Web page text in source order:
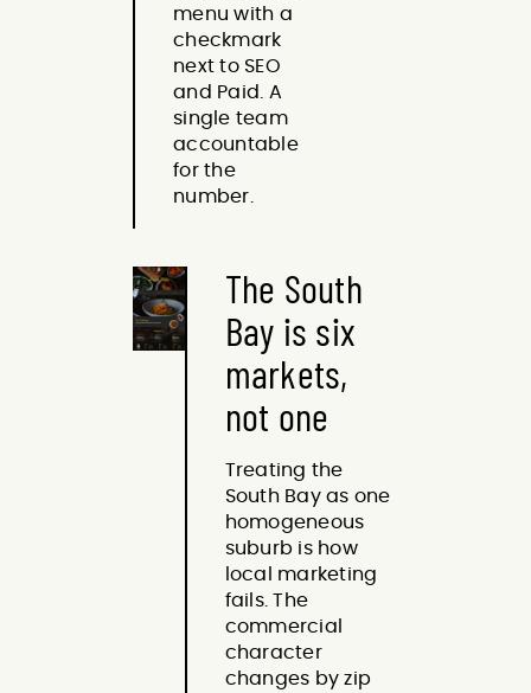
menu with a
checkmark
next to SEO
and Paid. A
single team
accountable
for the
number.
The South
Bay is six
markets,
not one
Treating the
South Bay as one
homogeneous
suburb is how
local marketing
fails. The
commercial
character
changes by zip